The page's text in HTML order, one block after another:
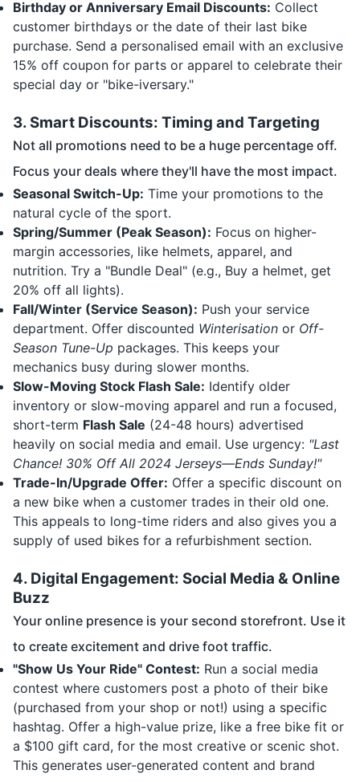
Birthday or Anniversary Email Discounts: Collect
customer birthdays or the date of their last bike
purchase. Send a personalised email with an exclusive
15% off coupon for parts or apparel to celebrate their
special day or "bike-iversary."
3. Smart Discounts: Timing and Targeting
Not all promotions need to be a huge percentage off.
Focus your deals where they'll have the most impact.
Seasonal Switch-Up: Time your promotions to the
natural cycle of the sport.
Spring/Summer (Peak Season): Focus on higher-
margin accessories, like helmets, apparel, and
nutrition. Try a "Bundle Deal" (e.g., Buy a helmet, get
20% off all lights).
Fall/Winter (Service Season): Push your service
department. Offer discounted Winterisation or Off-
Season Tune-Up packages. This keeps your
mechanics busy during slower months.
Slow-Moving Stock Flash Sale: Identify older
inventory or slow-moving apparel and run a focused,
short-term Flash Sale (24-48 hours) advertised
heavily on social media and email. Use urgency: "Last
Chance! 30% Off All 2024 Jerseys—Ends Sunday!"
Trade-In/Upgrade Offer: Offer a specific discount on
a new bike when a customer trades in their old one.
This appeals to long-time riders and also gives you a
supply of used bikes for a refurbishment section.
4. Digital Engagement: Social Media & Online
Buzz
Your online presence is your second storefront. Use it
to create excitement and drive foot traffic.
"Show Us Your Ride" Contest: Run a social media
contest where customers post a photo of their bike
(purchased from your shop or not!) using a specific
hashtag. Offer a high-value prize, like a free bike fit or
a $100 gift card, for the most creative or scenic shot.
This generates user-generated content and brand